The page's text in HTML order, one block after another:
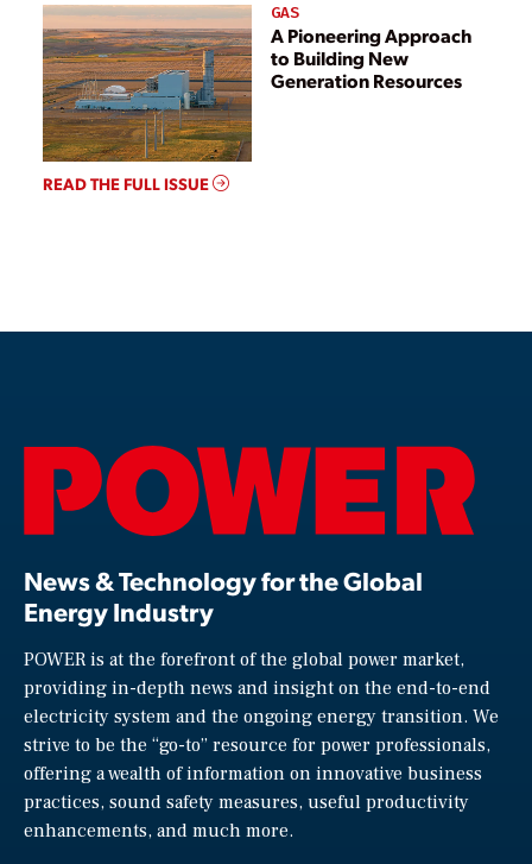
GAS
A Pioneering Approach
to Building New
Generation Resources
READ THE FULL ISSUE
News & Technology for the Global
Energy Industry
POWER is at the forefront of the global power market,
providing in-depth news and insight on the end-to-end
electricity system and the ongoing energy transition. We
strive to be the “go-to” resource for power professionals,
offering a wealth of information on innovative business
practices, sound safety measures, useful productivity
enhancements, and much more.